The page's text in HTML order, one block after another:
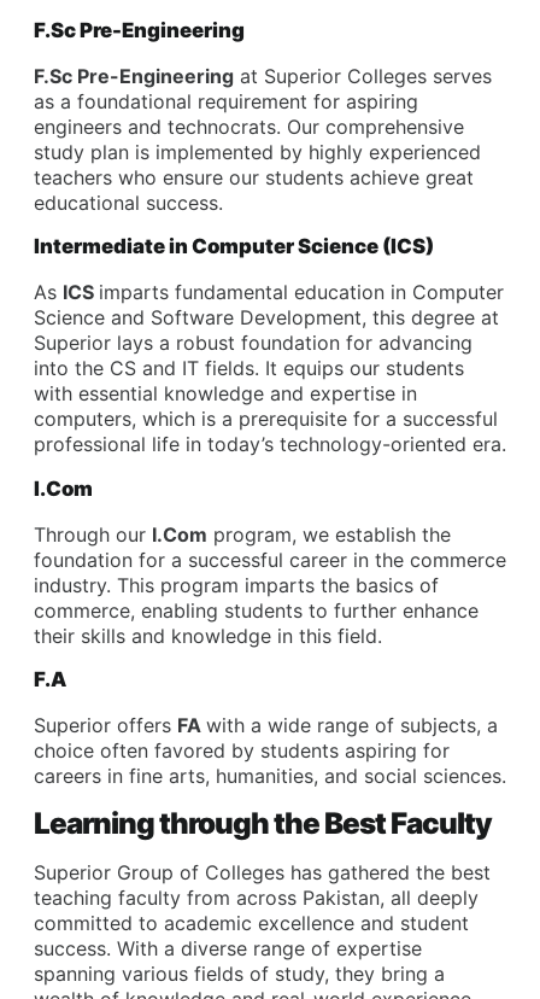
F.Sc Pre-Engineering
F.Sc Pre-Engineering at Superior Colleges serves
as a foundational requirement for aspiring
engineers and technocrats. Our comprehensive
study plan is implemented by highly experienced
teachers who ensure our students achieve great
educational success.
Intermediate in Computer Science (ICS)
As ICS imparts fundamental education in Computer
Science and Software Development, this degree at
Superior lays a robust foundation for advancing
into the CS and IT fields. It equips our students
with essential knowledge and expertise in
computers, which is a prerequisite for a successful
professional life in today’s technology-oriented era.
I.Com
Through our I.Com program, we establish the
foundation for a successful career in the commerce
industry. This program imparts the basics of
commerce, enabling students to further enhance
their skills and knowledge in this field.
F.A
Superior offers FA with a wide range of subjects, a
choice often favored by students aspiring for
careers in fine arts, humanities, and social sciences.
Learning through the Best Faculty
Superior Group of Colleges has gathered the best
teaching faculty from across Pakistan, all deeply
committed to academic excellence and student
success. With a diverse range of expertise
spanning various fields of study, they bring a